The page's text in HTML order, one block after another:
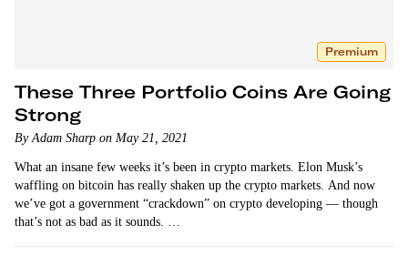
Premium
These Three Portfolio Coins Are Going
Strong
By Adam Sharp on May 21, 2021
What an insane few weeks it’s been in crypto markets. Elon Musk’s
waffling on bitcoin has really shaken up the crypto markets. And now
we’ve got a government “crackdown” on crypto developing — though
that’s not as bad as it sounds. …